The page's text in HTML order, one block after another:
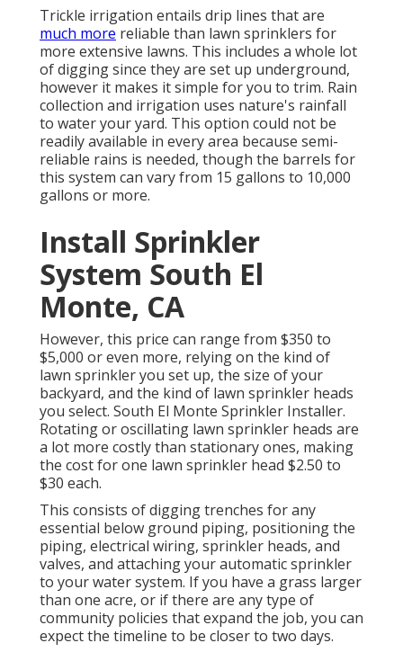
Trickle irrigation entails drip lines that are
much more reliable than lawn sprinklers for
more extensive lawns. This includes a whole lot
of digging since they are set up underground,
however it makes it simple for you to trim. Rain
collection and irrigation uses nature's rainfall
to water your yard. This option could not be
readily available in every area because semi-
reliable rains is needed, though the barrels for
this system can vary from 15 gallons to 10,000
gallons or more.
Install Sprinkler
System South El
Monte, CA
However, this price can range from $350 to
$5,000 or even more, relying on the kind of
lawn sprinkler you set up, the size of your
backyard, and the kind of lawn sprinkler heads
you select. South El Monte Sprinkler Installer.
Rotating or oscillating lawn sprinkler heads are
a lot more costly than stationary ones, making
the cost for one lawn sprinkler head $2.50 to
$30 each.
This consists of digging trenches for any
essential below ground piping, positioning the
piping, electrical wiring, sprinkler heads, and
valves, and attaching your automatic sprinkler
to your water system. If you have a grass larger
than one acre, or if there are any type of
community policies that expand the job, you can
expect the timeline to be closer to two days.